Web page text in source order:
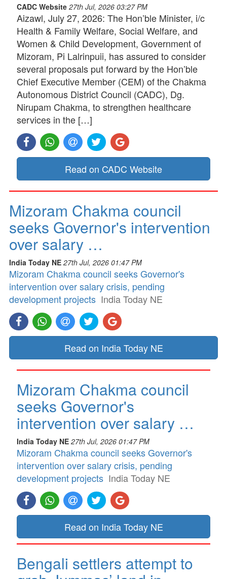
CADC Website 27th Jul, 2026 03:27 PM
Aizawl, July 27, 2026: The Hon’ble Minister, i/c
Health & Family Welfare, Social Welfare, and
Women & Child Development, Government of
Mizoram, Pi Lalrinpuii, has assured to consider
several proposals put forward by the Hon’ble
Chief Executive Member (CEM) of the Chakma
Autonomous District Council (CADC), Dg.
Nirupam Chakma, to strengthen healthcare
services in the […]
Read on CADC Website
Mizoram Chakma council
seeks Governor's intervention
over salary …
India Today NE 27th Jul, 2026 01:47 PM
Mizoram Chakma council seeks Governor's
intervention over salary crisis, pending
development projects India Today NE
Read on India Today NE
Mizoram Chakma council
seeks Governor's
intervention over salary …
India Today NE 27th Jul, 2026 01:47 PM
Mizoram Chakma council seeks Governor's
intervention over salary crisis, pending
development projects India Today NE
Read on India Today NE
Bengali settlers attempt to